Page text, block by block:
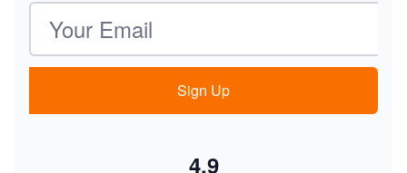
Email address
Sign Up
4.9